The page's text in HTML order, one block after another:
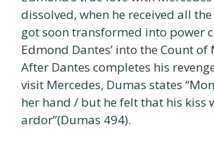
dissolved, when he received all
got soon transformed into power
Edmond Dantes’ into the Count of
After Dantes completes his
visit Mercedes, Dumas states
her hand / but he felt that his kiss
ardor”(Dumas 494).